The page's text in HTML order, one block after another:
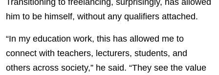
him to be himself, without any qualifiers attached.
“In my education work, this has allowed me to
connect with teachers, lecturers, students, and
others across society,” he said. “They see the value